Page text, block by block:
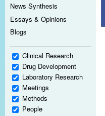
News Synthesis
Essays & Opinions
Blogs
Clinical Research
Drug Development
Laboratory Research
Meetings
Methods
People